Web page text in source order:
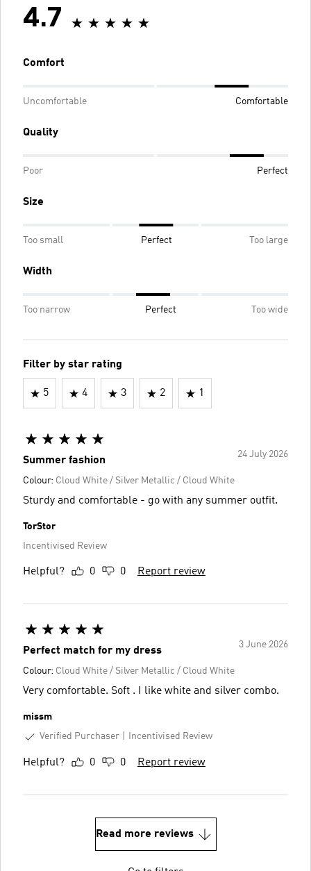
4.7
Comfort
Uncomfortable Comfortable
Quality
Poor Perfect
Size
Too small Perfect Too large
Width
Too narrow Perfect Too wide
Filter by star rating
5 4 3 2 1
24 July 2026
Summer fashion
Colour: Cloud White / Silver Metallic / Cloud White
Sturdy and comfortable - go with any summer outfit.
TorStor
Incentivised Review
Helpful? 0 0 Report review
3 June 2026
Perfect match for my dress
Colour: Cloud White / Silver Metallic / Cloud White
Very comfortable. Soft . I like white and silver combo.
missm
Verified Purchaser
Incentivised Review
Helpful? 0 0 Report review
Read more reviews